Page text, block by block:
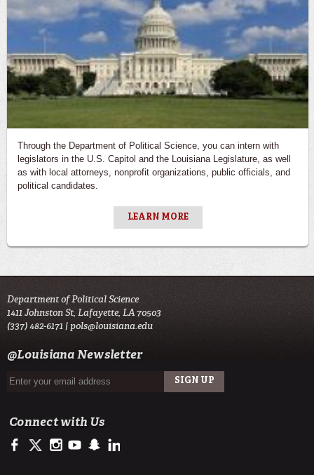
Through the Department of Political Science, you can intern with
legislators in the U.S. Capitol and the Louisiana Legislature, as well
as with local attorneys, nonprofit organizations, public officials, and
political candidates.
LEARN MORE
Department of Political Science
1411 Johnston St, Lafayette, LA 70503
(337) 482-6171 | pols@louisiana.edu
@Louisiana Newsletter
Connect with Us
https://www.facebook.com/officialullafayette
https://twitter.com/ULLafayette
http://instagram.com/ullafayette
http://www.youtube.com/user/ullafayettechannel
http://www.snapchat.com/add/raginspirit